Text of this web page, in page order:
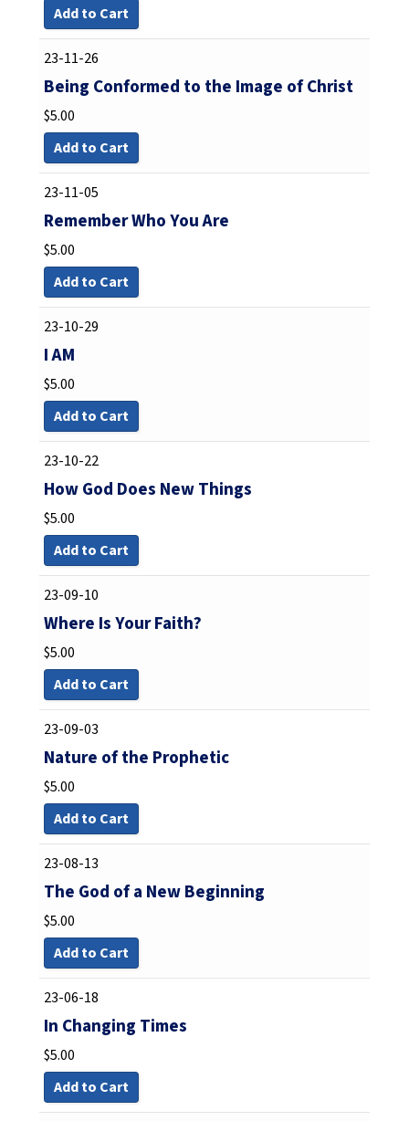
Add to Cart
23-11-26
Being Conformed to the Image of Christ
$5.00
Add to Cart
23-11-05
Remember Who You Are
$5.00
Add to Cart
23-10-29
I AM
$5.00
Add to Cart
23-10-22
How God Does New Things
$5.00
Add to Cart
23-09-10
Where Is Your Faith?
$5.00
Add to Cart
23-09-03
Nature of the Prophetic
$5.00
Add to Cart
23-08-13
The God of a New Beginning
$5.00
Add to Cart
23-06-18
In Changing Times
$5.00
Add to Cart